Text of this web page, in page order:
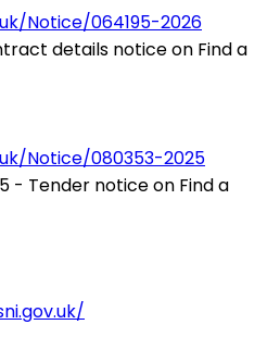
Notice/064195-2026
details notice on Find a
Notice/080353-2025
- Tender notice on Find a